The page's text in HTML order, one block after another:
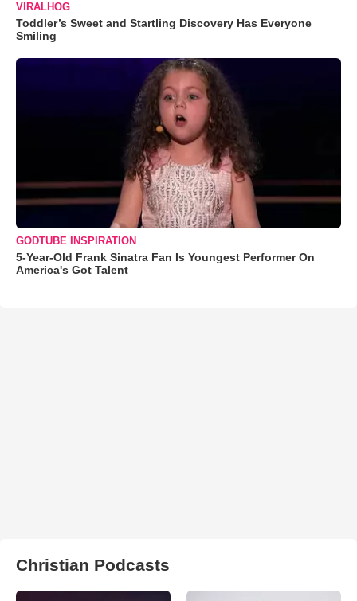
VIRALHOG
Toddler’s Sweet and Startling Discovery Has Everyone
Smiling
GODTUBE INSPIRATION
5-Year-Old Frank Sinatra Fan Is Youngest Performer On
America's Got Talent
Christian Podcasts